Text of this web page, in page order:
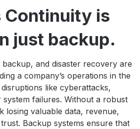
Continuity is
just backup.
backup, and disaster recovery are
a company’s operations in the
like cyberattacks,
system failures. Without a robust
losing valuable data, revenue,
Backup systems ensure that